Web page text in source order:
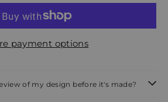
payment options
of my design before it's made?